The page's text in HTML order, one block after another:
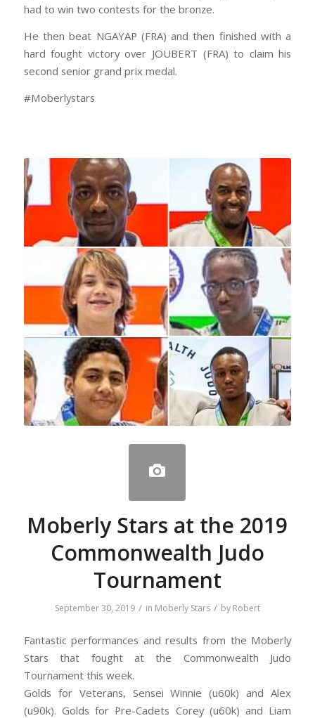
had to win two contests for the bronze.
He then beat NGAYAP (FRA) and then finished with a
hard fought victory over JOUBERT (FRA) to claim his
second senior grand prix medal.
#Moberlystars
Moberly Stars at the 2019
Commonwealth Judo
Tournament
September 30, 2019 / in Moberly Stars / by Robert
Fantastic performances and results from the Moberly
Stars that fought at the Commonwealth Judo
Tournament this week.
Golds for Veterans, Sensei Winnie (u60k) and Alex
(u90k). Golds for Pre-Cadets Corey (u60k) and Liam